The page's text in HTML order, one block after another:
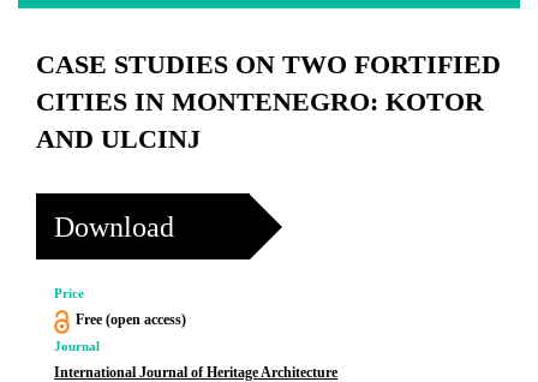
CASE STUDIES ON TWO FORTIFIED
CITIES IN MONTENEGRO: KOTOR
AND ULCINJ
Download
Price
Free (open access)
Journal
International Journal of Heritage Architecture